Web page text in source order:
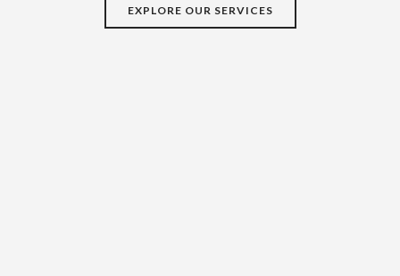
EXPLORE OUR SERVICES